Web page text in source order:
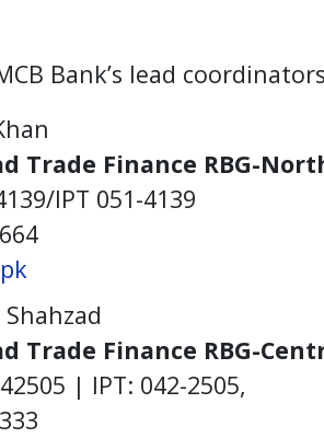
Bank’s lead
Trade Finance RBG-
IPT 051-4139
Trade Finance RBG-
| IPT: 042-2505,